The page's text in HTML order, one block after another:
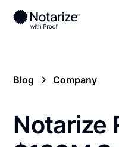
Blog Company
Notarize